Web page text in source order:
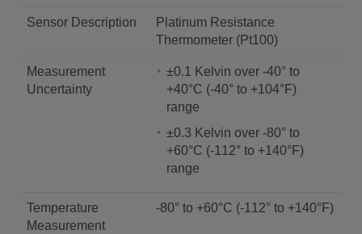
Sensor Description
Platinum Resistance
Thermometer (Pt100)
Measurement
Uncertainty
±0.1 Kelvin over -40° to
+40°C (-40° to +104°F)
range
±0.3 Kelvin over -80° to
+60°C (-112° to +140°F)
range
Temperature
Measurement
-80° to +60°C (-112° to +140°F)